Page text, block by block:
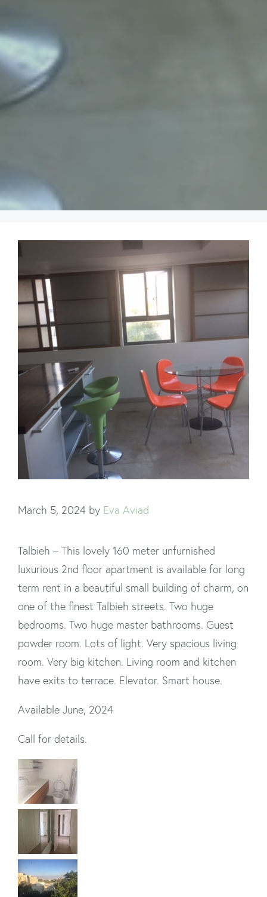
March 5, 2024 by Eva Aviad
Talbieh – This lovely 160 meter unfurnished
luxurious 2nd floor apartment is available for long
term rent in a beautiful small building of charm, on
one of the finest Talbieh streets. Two huge
bedrooms. Two huge master bathrooms. Guest
powder room. Lots of light. Very spacious living
room. Very big kitchen. Living room and kitchen
have exits to terrace. Elevator. Smart house.
Available June, 2024
Call for details.